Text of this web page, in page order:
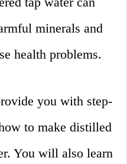
minerals and
health problems.
you with step-
to make distilled
You will also learn